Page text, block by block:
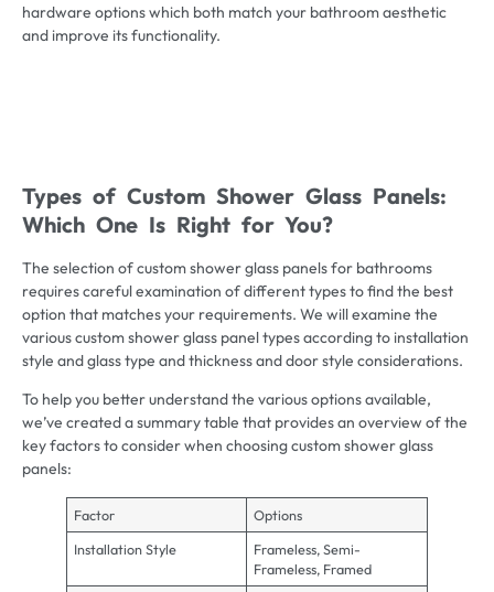
hardware options which both match your bathroom aesthetic
and improve its functionality.
Types of Custom Shower Glass Panels:
Which One Is Right for You?
The selection of custom shower glass panels for bathrooms
requires careful examination of different types to find the best
option that matches your requirements. We will examine the
various custom shower glass panel types according to installation
style and glass type and thickness and door style considerations.
To help you better understand the various options available,
we’ve created a summary table that provides an overview of the
key factors to consider when choosing custom shower glass
panels:
Factor
Options
Installation Style
Frameless, Semi-
Frameless, Framed